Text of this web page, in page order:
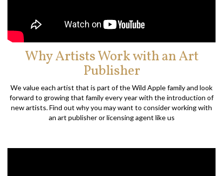
Why Artists Work with an Art
Publisher
We value each artist that is part of the Wild Apple family and look
forward to growing that family every year with the introduction of
new artists. Find out why you may want to consider working with
an art publisher or licensing agent like us